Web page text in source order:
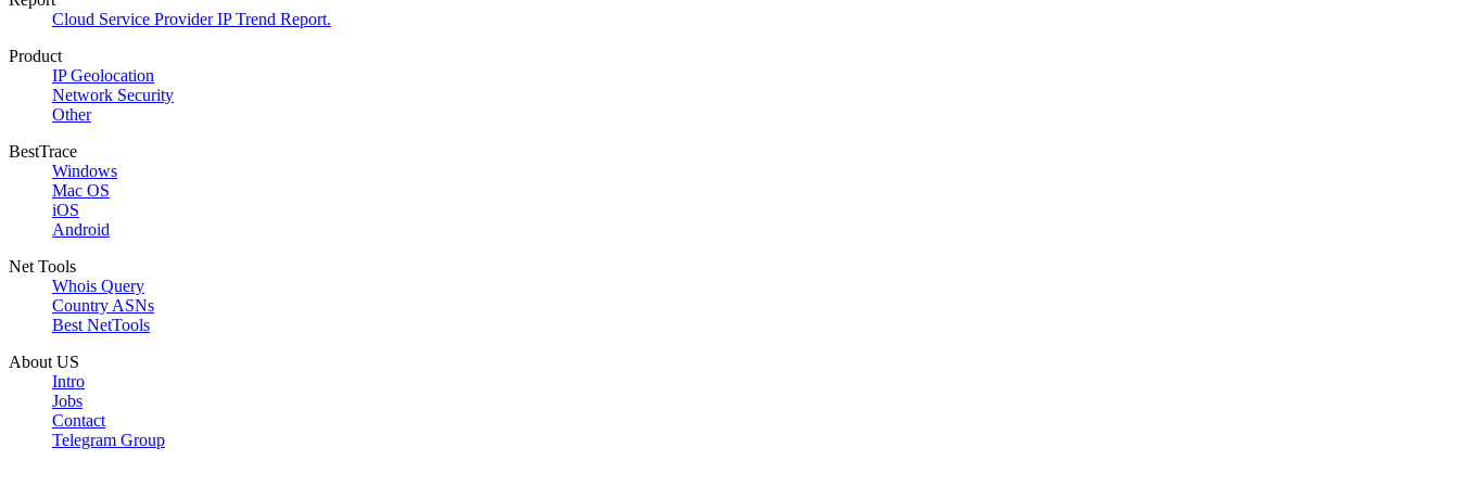
Cloud Service Provider IP Trend Report.
Product
IP Geolocation
Network Security
Other
BestTrace
Windows
Mac OS
iOS
Android
Net Tools
Whois Query
Country ASNs
Best NetTools
About US
Intro
Jobs
Contact
Telegram Group